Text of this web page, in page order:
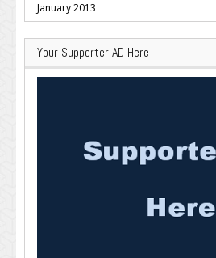
January 2013
Your Supporter AD Here